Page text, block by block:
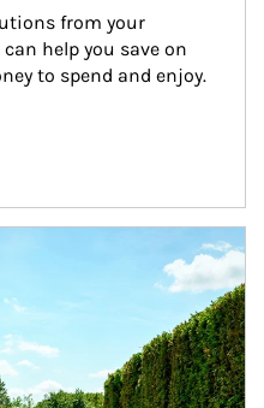
from your
help you save on
to spend and enjoy.